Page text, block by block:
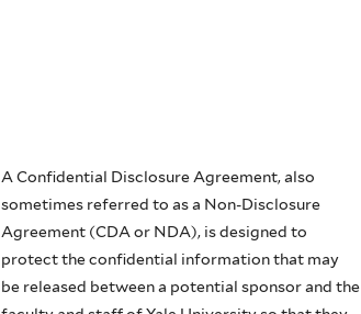
A Confidential Disclosure Agreement, also
sometimes referred to as a Non-Disclosure
Agreement (CDA or NDA), is designed to
protect the confidential information that may
be released between a potential sponsor and the